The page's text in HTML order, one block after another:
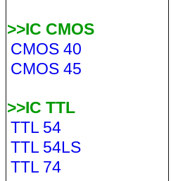
>>IC CMOS
CMOS 40
CMOS 45
>>IC TTL
TTL 54
TTL 54LS
TTL 74